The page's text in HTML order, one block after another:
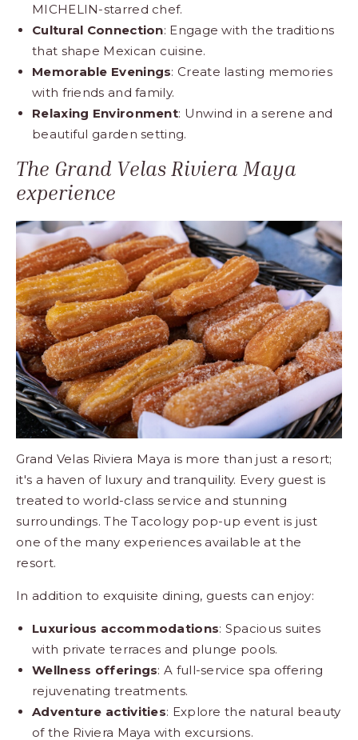
MICHELIN-starred chef.
Cultural Connection: Engage with the traditions
that shape Mexican cuisine.
Memorable Evenings: Create lasting memories
with friends and family.
Relaxing Environment: Unwind in a serene and
beautiful garden setting.
The Grand Velas Riviera Maya
experience
Grand Velas Riviera Maya is more than just a resort;
it's a haven of luxury and tranquility. Every guest is
treated to world-class service and stunning
surroundings. The Tacology pop-up event is just
one of the many experiences available at the
resort.
In addition to exquisite dining, guests can enjoy:
Luxurious accommodations: Spacious suites
with private terraces and plunge pools.
Wellness offerings: A full-service spa offering
rejuvenating treatments.
Adventure activities: Explore the natural beauty
of the Riviera Maya with excursions.